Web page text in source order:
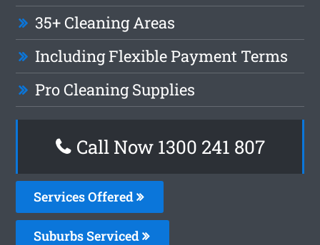
35+ Cleaning Areas
Including Flexible Payment Terms
Pro Cleaning Supplies
Call Now 1300 241 807
Services Offered
Suburbs Serviced